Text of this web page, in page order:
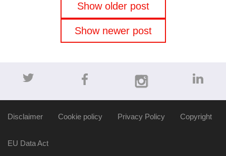
navigation
Show older post
Show newer post
Disclaimer Cookie policy Privacy Policy Copyright
EU Data Act